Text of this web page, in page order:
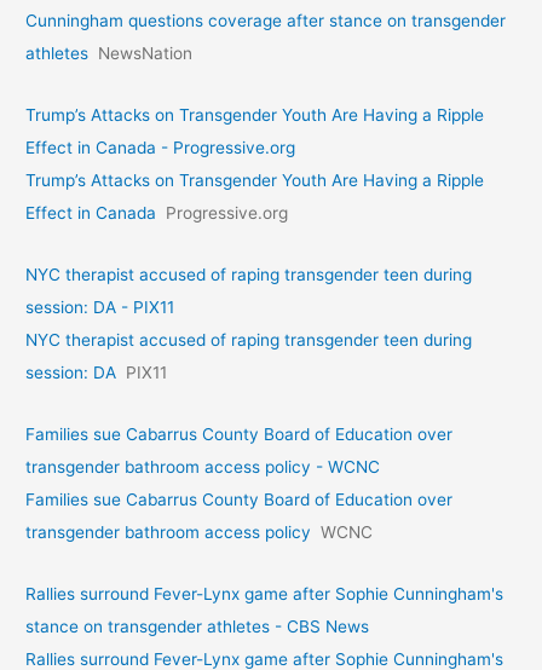
Cunningham questions coverage after stance on transgender
athletes NewsNation
Trump’s Attacks on Transgender Youth Are Having a Ripple
Effect in Canada - Progressive.org
Trump’s Attacks on Transgender Youth Are Having a Ripple
Effect in Canada
Progressive.org
NYC therapist accused of raping transgender teen during
session: DA - PIX11
NYC therapist accused of raping transgender teen during
session: DA PIX11
Families sue Cabarrus County Board of Education over
transgender bathroom access policy - WCNC
Families sue Cabarrus County Board of Education over
transgender bathroom access policy WCNC
Rallies surround Fever-Lynx game after Sophie Cunningham's
stance on transgender athletes - CBS News
Rallies surround Fever-Lynx game after Sophie Cunningham's